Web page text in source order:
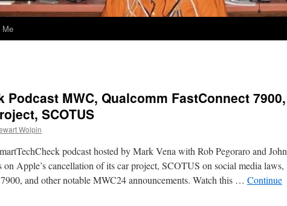
Me
Podcast MWC, Qualcomm FastConnect 7900,
SCOTUS
Wolpin
podcast hosted by Mark Vena with Rob Pegoraro and John
on Apple’s cancellation of its car project, SCOTUS on social media laws,
and other notable MWC24 announcements. Watch this … Continue